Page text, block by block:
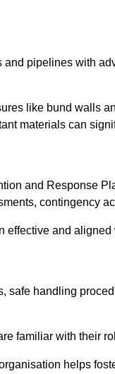
pipelines with
like bund walls
materials can
and Response
contingency
and
safe handling
familiar with their
helps